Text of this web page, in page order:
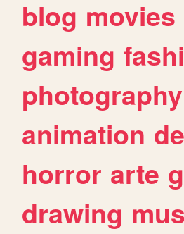
blog movies
gaming
photography
animation
horror arte
drawing